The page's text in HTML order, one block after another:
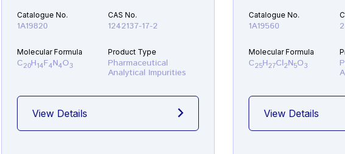
Catalogue No.
1A19820
CAS No.
1242137-17-2
Molecular Formula
C20H14F4N4O3
Product Type
Pharmaceutical
Analytical Impurities
View Details
Catalogue No.
1A19560
Molecular Formula
C25H27Cl2N5O3
View Details